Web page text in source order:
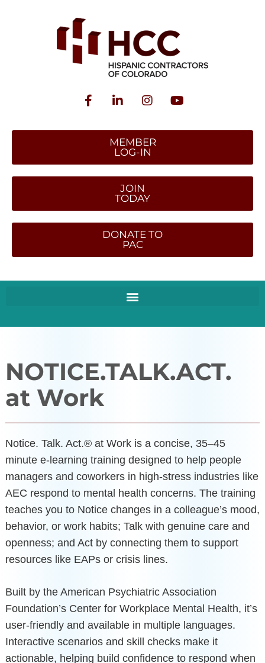
MEMBER
LOG-IN
JOIN
TODAY
DONATE TO
PAC
NOTICE.TALK.ACT.
at Work
Notice. Talk. Act.® at Work is a concise, 35–45
minute e‑learning training designed to help people
managers and coworkers in high-stress industries like
AEC respond to mental health concerns. The training
teaches you to Notice changes in a colleague’s mood,
behavior, or work habits; Talk with genuine care and
openness; and Act by connecting them to support
resources like EAPs or crisis lines.
Built by the American Psychiatric Association
Foundation’s Center for Workplace Mental Health, it’s
user-friendly and available in multiple languages.
Interactive scenarios and skill checks make it
actionable, helping build confidence to respond when